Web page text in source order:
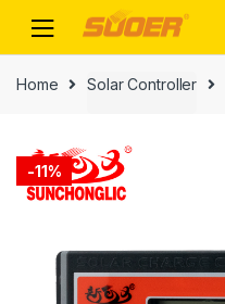
navigation
content
Home Solar Controller
-11%